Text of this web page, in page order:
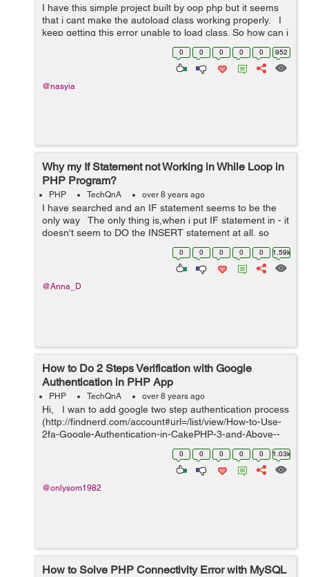
I have this simple project built by oop php but it seems
that i cant make the autoload class working properly. I
keep getting this error unable to load class. So how can i
make the autoloader working in the right way ...
0 0 0 0 0 952
@nasyia
Why my If Statement not Working in While Loop in
PHP Program?
PHP TechQnA over 8 years ago
I have searched and an IF statement seems to be the
only way The only thing is,when i put IF statement in - it
doesn't seem to DO the INSERT statement at all, so
nothing is being inserted, it's as if it's stopping before ...
0 0 0 0 0 1.59k
@Anna_D
How to Do 2 Steps Verification with Google
Authentication in PHP App
PHP TechQnA over 8 years ago
Hi, I wan to add google two step authentication process
(http://findnerd.com/account#url=/list/view/How-to-Use-
2fa-Google-Authentication-in-CakePHP-3-and-Above--
-8-Steps-Guide/33464/?utm_source=hashnode.com). I
0 0 0 0 0 1.03k
@onlysom1982
How to Solve PHP Connectivity Error with MySQL